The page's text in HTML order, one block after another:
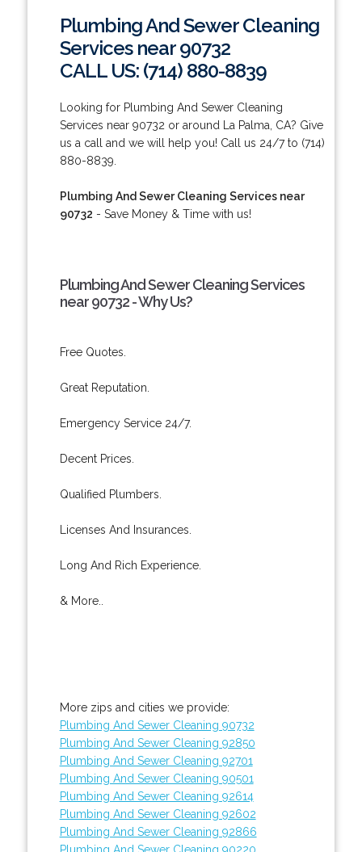
Plumbing And Sewer Cleaning
Services near 90732
CALL US: (714) 880-8839
Looking for Plumbing And Sewer Cleaning
Services near 90732 or around La Palma, CA? Give
us a call and we will help you! Call us 24/7 to (714)
880-8839.
Plumbing And Sewer Cleaning Services near
90732 - Save Money & Time with us!
Plumbing And Sewer Cleaning Services
near 90732 - Why Us?
Free Quotes.
Great Reputation.
Emergency Service 24/7.
Decent Prices.
Qualified Plumbers.
Licenses And Insurances.
Long And Rich Experience.
& More..
More zips and cities we provide:
Plumbing And Sewer Cleaning 90732
Plumbing And Sewer Cleaning 92850
Plumbing And Sewer Cleaning 92701
Plumbing And Sewer Cleaning 90501
Plumbing And Sewer Cleaning 92614
Plumbing And Sewer Cleaning 92602
Plumbing And Sewer Cleaning 92866